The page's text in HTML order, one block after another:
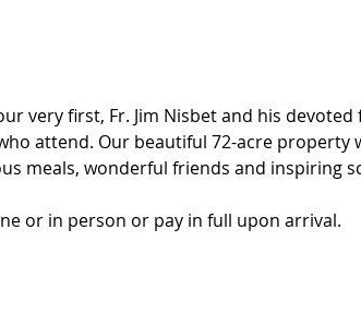
very first, Fr. Jim Nisbet and his devoted
attend. Our beautiful 72-acre property
meals, wonderful friends and inspiring
or in person or pay in full upon arrival.